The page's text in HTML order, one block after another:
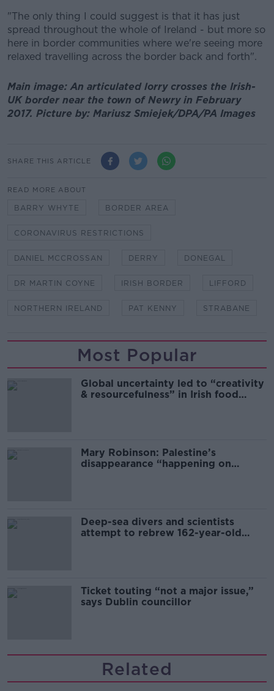
"The only thing I could suggest is that it has just
spread throughout the whole of Ireland - but more so
here in border communities where we're seeing more
relaxed travelling across the border back and forth".
Main image: An articulated lorry crosses the Irish-
UK border near the town of Newry in February
2017. Picture by: Mariusz Smiejek/DPA/PA Images
SHARE THIS ARTICLE
READ MORE ABOUT
BARRY WHYTE BORDER AREA
CORONAVIRUS RESTRICTIONS
DANIEL MCCROSSAN DERRY DONEGAL
DR MARTIN COYNE IRISH BORDER LIFFORD
NORTHERN IRELAND PAT KENNY STRABANE
Most Popular
Global uncertainty led to “creativity
& resourcefulness” in Irish food
Mary Robinson: Palestine’s
disappearance “happening on
Deep-sea divers and scientists
attempt to rebrew 162-year-old
Ticket touting “not a major issue,”
says Dublin councillor
Related